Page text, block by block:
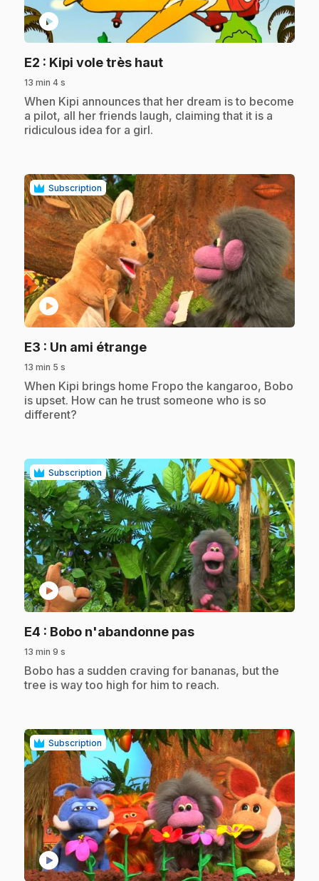
play_circle
E2 : Kipi vole très haut.
13 min 4 s
.When Kipi announces that her dream is to become
a pilot, all her friends laugh, claiming that it is a
ridiculous idea for a girl.
Subscription
play_circle
E3 : Un ami étrange.
13 min 5 s
.When Kipi brings home Fropo the kangaroo, Bobo
is upset. How can he trust someone who is so
different?
Subscription
play_circle
E4 : Bobo n'abandonne pas.
13 min 9 s
.Bobo has a sudden craving for bananas, but the
tree is way too high for him to reach.
Subscription
play_circle